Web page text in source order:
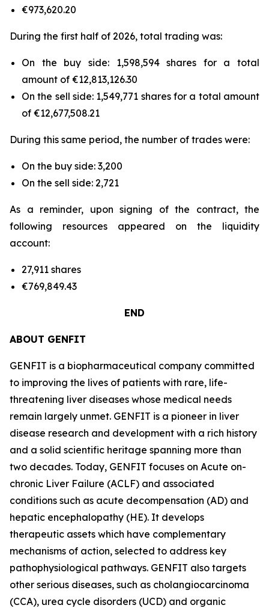
€973,620.20
During the first half of 2026, total trading was:
On the buy side: 1,598,594 shares for a total
amount of €12,813,126.30
On the sell side: 1,549,771 shares for a total amount
of €12,677,508.21
During this same period, the number of trades were:
On the buy side: 3,200
On the sell side: 2,721
As a reminder, upon signing of the contract, the
following resources appeared on the liquidity
account:
27,911 shares
€769,849.43
END
ABOUT GENFIT
GENFIT is a biopharmaceutical company committed
to improving the lives of patients with rare, life-
threatening liver diseases whose medical needs
remain largely unmet. GENFIT is a pioneer in liver
disease research and development with a rich history
and a solid scientific heritage spanning more than
two decades. Today, GENFIT focuses on Acute on-
chronic Liver Failure (ACLF) and associated
conditions such as acute decompensation (AD) and
hepatic encephalopathy (HE). It develops
therapeutic assets which have complementary
mechanisms of action, selected to address key
pathophysiological pathways. GENFIT also targets
other serious diseases, such as cholangiocarcinoma
(CCA), urea cycle disorders (UCD) and organic